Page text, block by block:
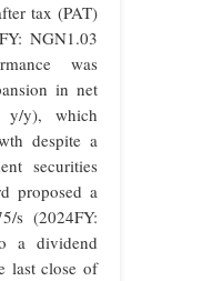
tax (PAT)
NGN1.03
was
in net
y/y), which
despite a
securities
proposed a
s (2024FY:
a dividend
last close of